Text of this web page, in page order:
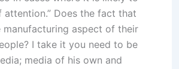
Does the fact that
aspect of their
I take it you need to be
media of his own and